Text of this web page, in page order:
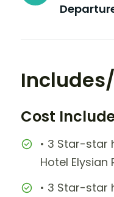
Cost
• 3 Star-
Hotel Elysian
• 3 Star-